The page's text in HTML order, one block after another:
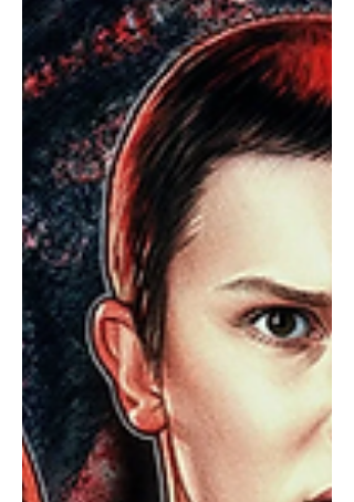
Season 4 Characters
It's time...for this ranking...to end...
(read this in Vecna's voice). Guys. The
final ranking before season five. It's
coming. I can't believe it. I'm losing my
mind. I'm so excited. Anyways, it's time
to talk season four characters. Season
four really does a great job of focusing
on some previously smaller characters
and giving them big upgrades while
also introducing two of the best and
most important new additions to the
cast. There's so many great characters
in this seaso